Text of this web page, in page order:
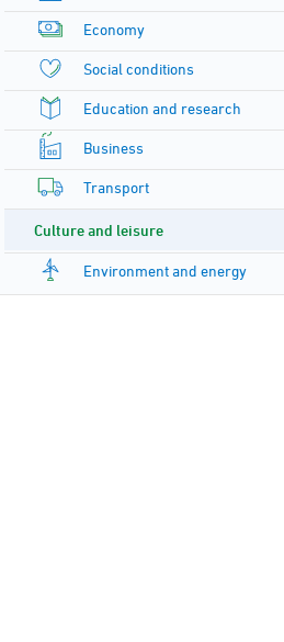
Economy
Social conditions
Education and research
Business
Transport
Culture and leisure
Environment and energy